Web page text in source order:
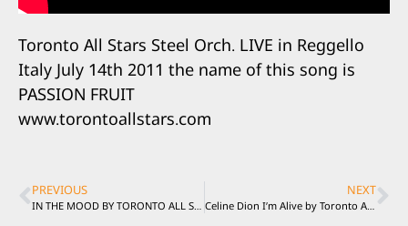
Toronto All Stars Steel Orch. LIVE in Reggello
Italy July 14th 2011 the name of this song is
PASSION FRUIT
www.torontoallstars.com
PREVIOUS NEXT
Celine Dion I’m Alive by Toronto All Stars Steel Orchestra Live in Italy 2011